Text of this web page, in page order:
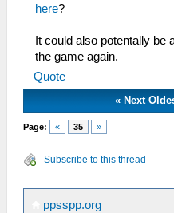
here?
It could also potentally be
the game again.
Quote
«Next
Page: « 35 »
Subscribe to this thread
ppsspp.org